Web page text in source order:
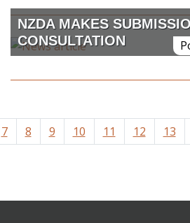
NZDA MAKES
CONSULTATION
7 8 9 10 11 12 13